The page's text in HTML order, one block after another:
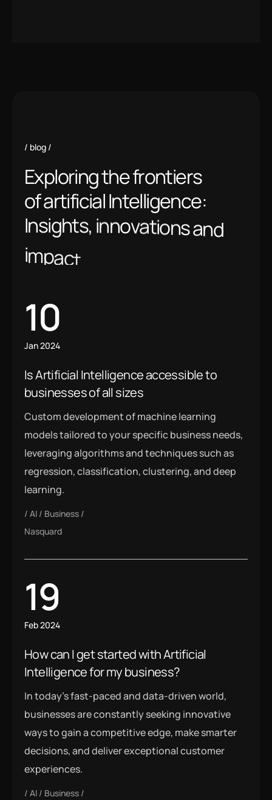
blog
Exploringthefrontiers
ofartificialIntelligence:
Insights, innovationsand
impact
10
Jan 2024
Is Artificial Intelligence accessible to
businesses of all sizes
Custom development of machine learning
models tailored to your specific business needs,
leveraging algorithms and techniques such as
regression, classification, clustering, and deep
learning.
AI
Business
Nasquard
19
Feb 2024
How can I get started with Artificial
Intelligence for my business?
In today’s fast-paced and data-driven world,
businesses are constantly seeking innovative
ways to gain a competitive edge, make smarter
decisions, and deliver exceptional customer
experiences.
AI
Business